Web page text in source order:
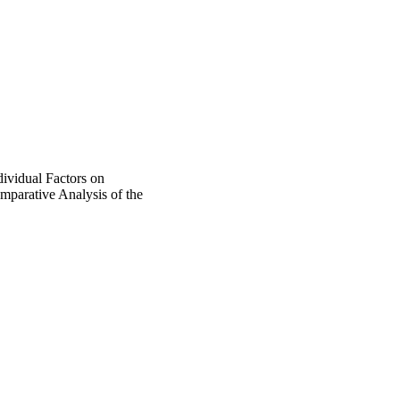
Factors on
Analysis of the